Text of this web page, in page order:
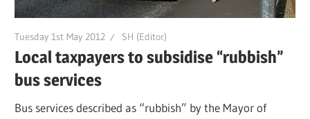
Tuesday 1st May 2012 SH (Editor)
Local taxpayers to subsidise “rubbish”
bus services
Bus services described as “rubbish” by the Mayor of